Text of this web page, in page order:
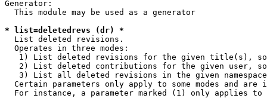
Generator:
  This module may be used as a generator
* list=deletedrevs (dr) *
  List deleted revisions.
  Operates in three modes:
1) List deleted revisions for the given title(s),
2) List deleted contributions for the given user,
3) List all deleted revisions in the given
Certain parameters only apply to some modes and are
For instance, a parameter marked (1) only applies